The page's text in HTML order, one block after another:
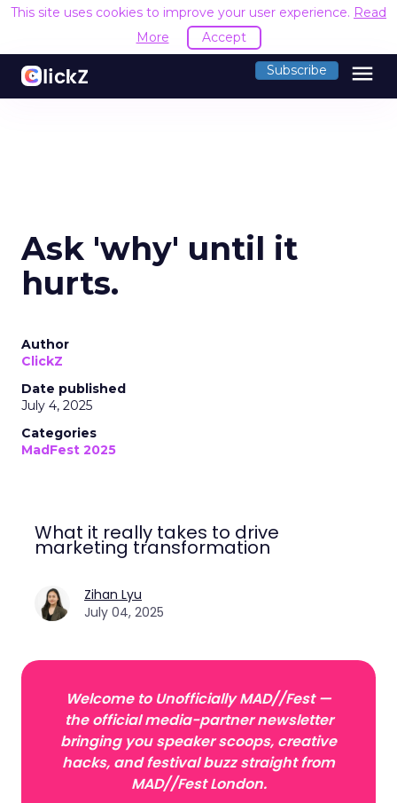
This site uses cookies to improve your user experience. Read
More
Accept
Subscribe menu
Ask 'why' until it
hurts.
Author
ClickZ
Date published
July 4, 2025
Categories
MadFest 2025
What it really takes to drive
marketing transformation
Zihan Lyu
July 04, 2025
Welcome to Unofficially MAD//Fest —
the official media-partner newsletter
bringing you speaker scoops, creative
hacks, and festival buzz straight from
MAD//Fest London.